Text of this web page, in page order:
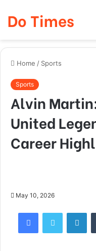
Do Times
Home / Sports
Sports
Alvin
United
Career
May 10, 2026
FacebookTwitter